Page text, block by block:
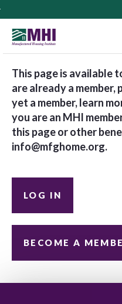
This page is available
are already a
yet a member, learn
you are an MHI
this page or other
info@mfghome.org.
LOG IN
BECOME A